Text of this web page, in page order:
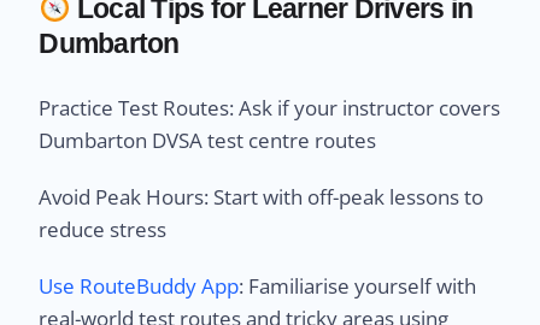
Local Tips for Learner Drivers in
Dumbarton
Practice Test Routes: Ask if your instructor covers
Dumbarton DVSA test centre routes
Avoid Peak Hours: Start with off-peak lessons to
reduce stress
Use RouteBuddy App: Familiarise yourself with
real-world test routes and tricky areas using